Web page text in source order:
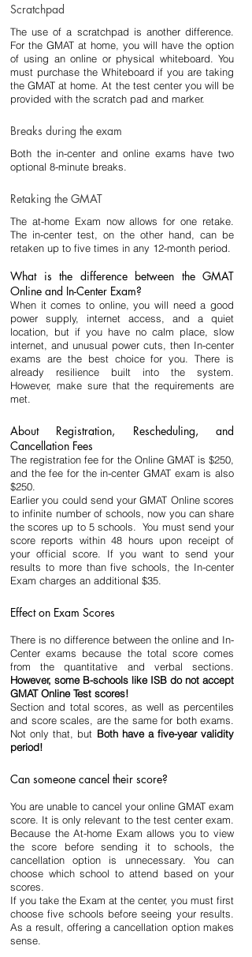
Scratchpad
The use of a scratchpad is another difference.
For the GMAT at home, you will have the option
of using an online or physical whiteboard. You
must purchase the Whiteboard if you are taking
the GMAT at home. At the test center you will be
provided with the scratch pad and marker.
Breaks during the exam
Both the in-center and online exams have two
optional 8-minute breaks.
Retaking the GMAT
The at-home Exam now allows for one retake.
The in-center test, on the other hand, can be
retaken up to five times in any 12-month period.
What is the difference between the GMAT
Online and In-Center Exam?
When it comes to online, you will need a good
power supply, internet access, and a quiet
location, but if you have no calm place, slow
internet, and unusual power cuts, then In-center
exams are the best choice for you. There is
already resilience built into the system.
However, make sure that the requirements are
met.
About Registration, Rescheduling, and
Cancellation Fees
The registration fee for the Online GMAT is $250,
and the fee for the in-center GMAT exam is also
$250.
Earlier you could send your GMAT Online scores
to infinite number of schools, now you can share
the scores up to 5 schools.  You must send your
score reports within 48 hours upon receipt of
your official score. If you want to send your
results to more than five schools, the In-center
Exam charges an additional $35.
Effect on Exam Scores
There is no difference between the online and In-
Center exams because the total score comes
However, some B-schools like ISB do not accept
GMAT Online Test scores!
Section and total scores, as well as percentiles
and score scales, are the same for both exams.
Not only that, but Both have a five-year validity
period!
Can someone cancel their score?
You are unable to cancel your online GMAT exam
score. It is only relevant to the test center exam.
Because the At-home Exam allows you to view
the score before sending it to schools, the
cancellation option is unnecessary. You can
choose which school to attend based on your
scores.
If you take the Exam at the center, you must first
choose five schools before seeing your results.
As a result, offering a cancellation option makes
sense.